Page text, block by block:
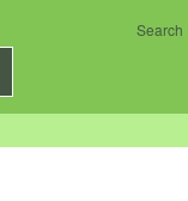
Search